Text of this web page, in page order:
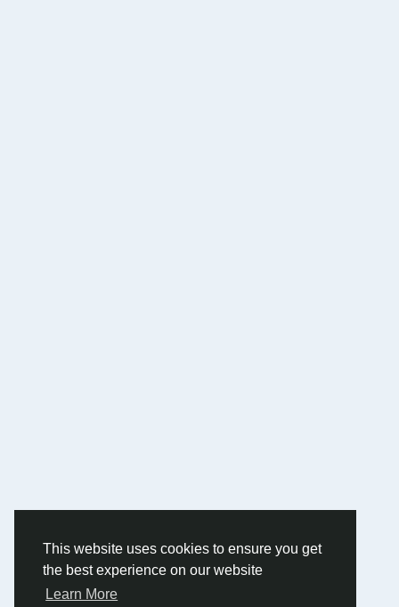
This website uses cookies to ensure you get
the best experience on our website
Learn More